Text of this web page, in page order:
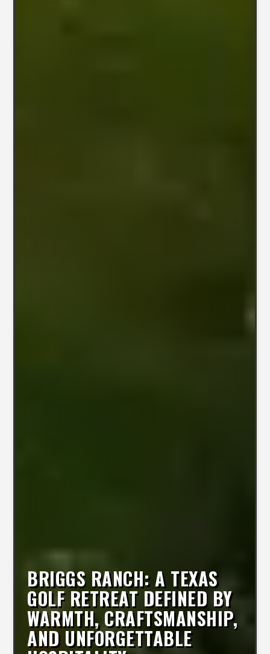
BRIGGS RANCH: A TEXAS
GOLF RETREAT DEFINED BY
WARMTH, CRAFTSMANSHIP,
AND UNFORGETTABLE